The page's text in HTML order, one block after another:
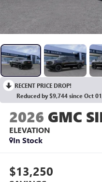
RECENT PRICE DROP!
Reduced by $9,744 since Oct
2026 GMC
ELEVATION
In Stock
$13,250